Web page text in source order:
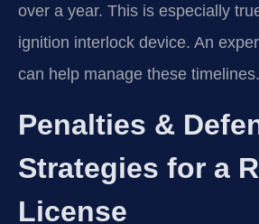
over a year. This is especially
ignition interlock device. An
can help manage these timelines.
Penalties &
Strategies for a
License